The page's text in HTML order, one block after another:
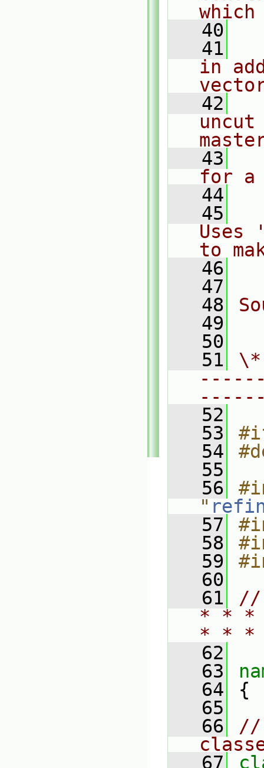
   40
   41
in
   42
   43
for a
   44
   45
Uses
to
   46
   47
   48
   49
   50
   51
   52
   53
   54
   55
   56
"
   57
   58
   59
   60
   61
//
* * *
* *
   62
   63
   64
{
   65
   66
//
   67